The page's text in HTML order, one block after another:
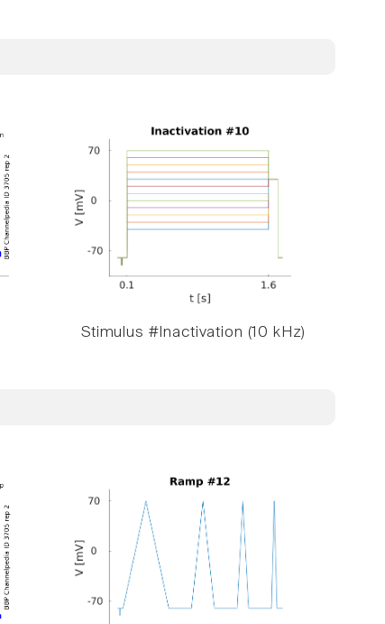
Stimulus #Inactivation (10 kHz)